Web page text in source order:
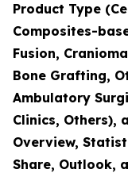
Product Type
Composites-
Fusion,
Bone Grafting,
Ambulatory
Clinics, Others),
Overview,
Share, Outlook,